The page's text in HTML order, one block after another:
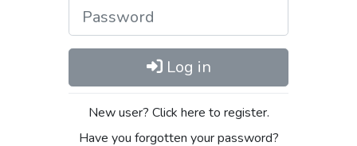
Log in
New user? Click here to register.
Have you forgotten your password?